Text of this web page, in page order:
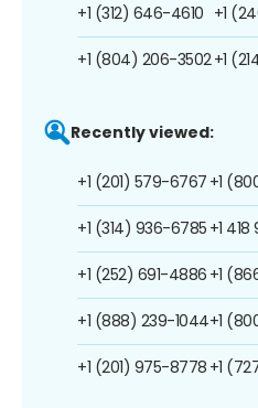
+1 (312) 646-4610
+1 (804) 206-3502
+1
+1
Recently viewed:
+1 (201) 579-6767
+1 (314) 936-6785
+1 (252) 691-4886
+1 (888) 239-1044
+1 (201) 975-8778
+1
+1
+1
+1
+1